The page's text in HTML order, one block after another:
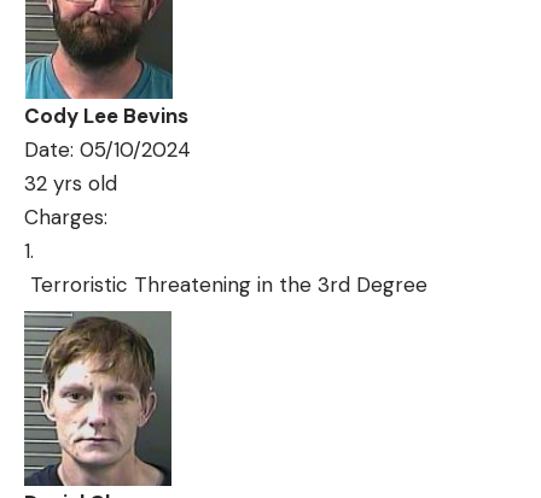
Cody Lee Bevins
Date: 05/10/2024
32 yrs old
Charges:
Terroristic Threatening in the 3rd Degree